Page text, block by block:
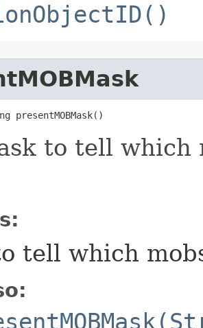
presentMOBMask()
to tell which
tell which